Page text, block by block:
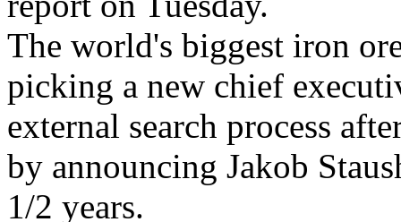
The world's biggest iron
picking a new chief
external search process
by announcing Jakob
1/2 years.